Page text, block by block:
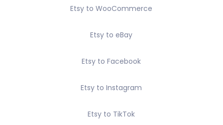
Etsy to WooCommerce
Etsy to eBay
Etsy to Facebook
Etsy to Instagram
Etsy to TikTok